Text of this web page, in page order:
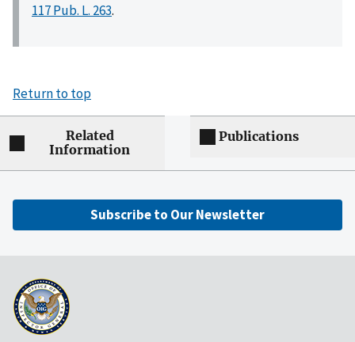
117 Pub. L. 263.
Return to top
Related
Information
Publications
Subscribe to Our Newsletter